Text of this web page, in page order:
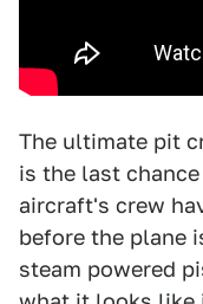
The ultimate pit
is the last
aircraft's crew
before the plane
steam powered